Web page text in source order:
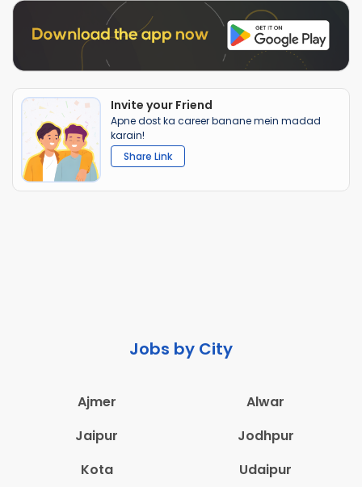
Invite your Friend
Apne dost ka career banane mein madad
karain!
Share Link
Jobs by City
Ajmer
Alwar
Jaipur
Jodhpur
Kota
Udaipur